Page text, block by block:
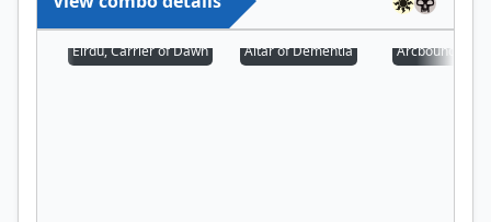
Eirdu, Carrier of Dawn Altar of Dementia Arcbound